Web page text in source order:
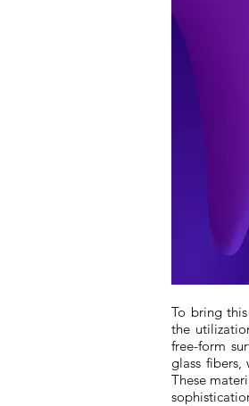
To bring
the
free-form
glass
These